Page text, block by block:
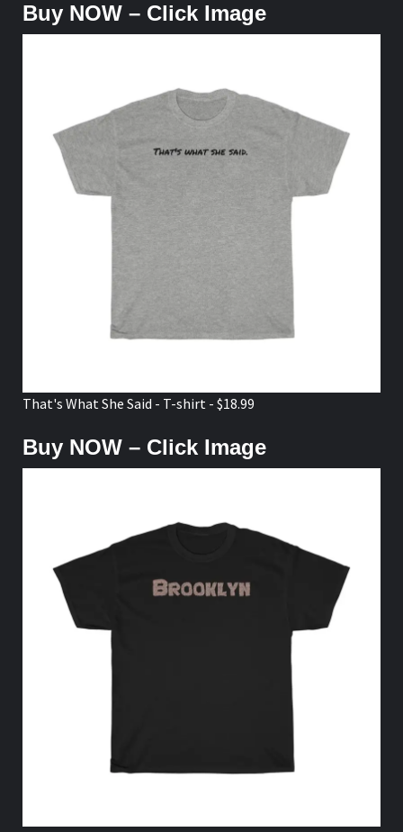
Buy NOW – Click Image
That's What She Said - T-shirt - $18.99
Buy NOW – Click Image